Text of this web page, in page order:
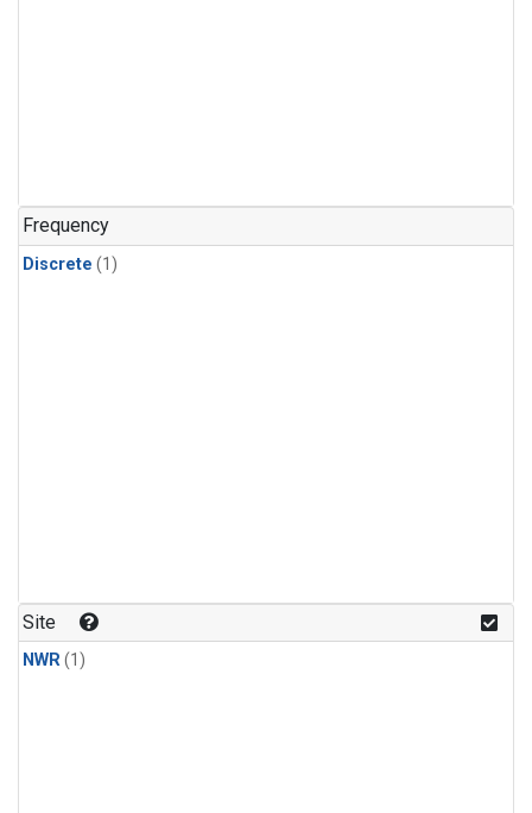
Frequency
Discrete (1)
Site
NWR(1)